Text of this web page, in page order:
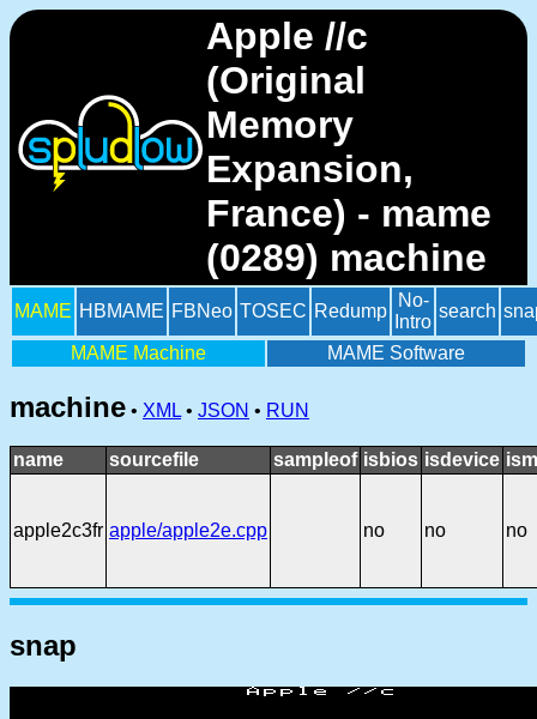
Apple //c
(Original
Memory
Expansion,
France) - mame
(0289) machine
MAME HBMAME FBNeo TOSEC Redump
No-
Intro
search
MAME Machine MAME Software
machine • XML • JSON • RUN
name sourcefile sampleof isbios isdevice
apple2c3fr apple/apple2e.cpp no no no
snap